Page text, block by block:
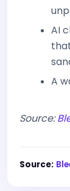
AI
A
Source:
Source: